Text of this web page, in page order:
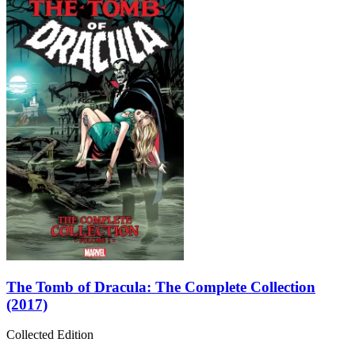
The Tomb of Dracula: The Complete Collection
(2017)
Collected Edition